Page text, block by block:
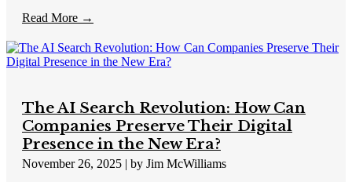
Read More →
The AI Search Revolution: How Can
Companies Preserve Their Digital
Presence in the New Era?
November 26, 2025 | by Jim McWilliams